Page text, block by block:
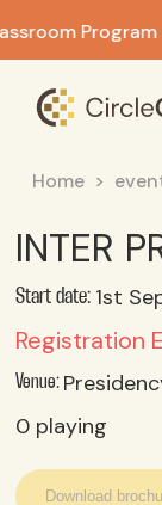
Program
Home
Start date: 1st
Registration
Venue:
0 playing
Download